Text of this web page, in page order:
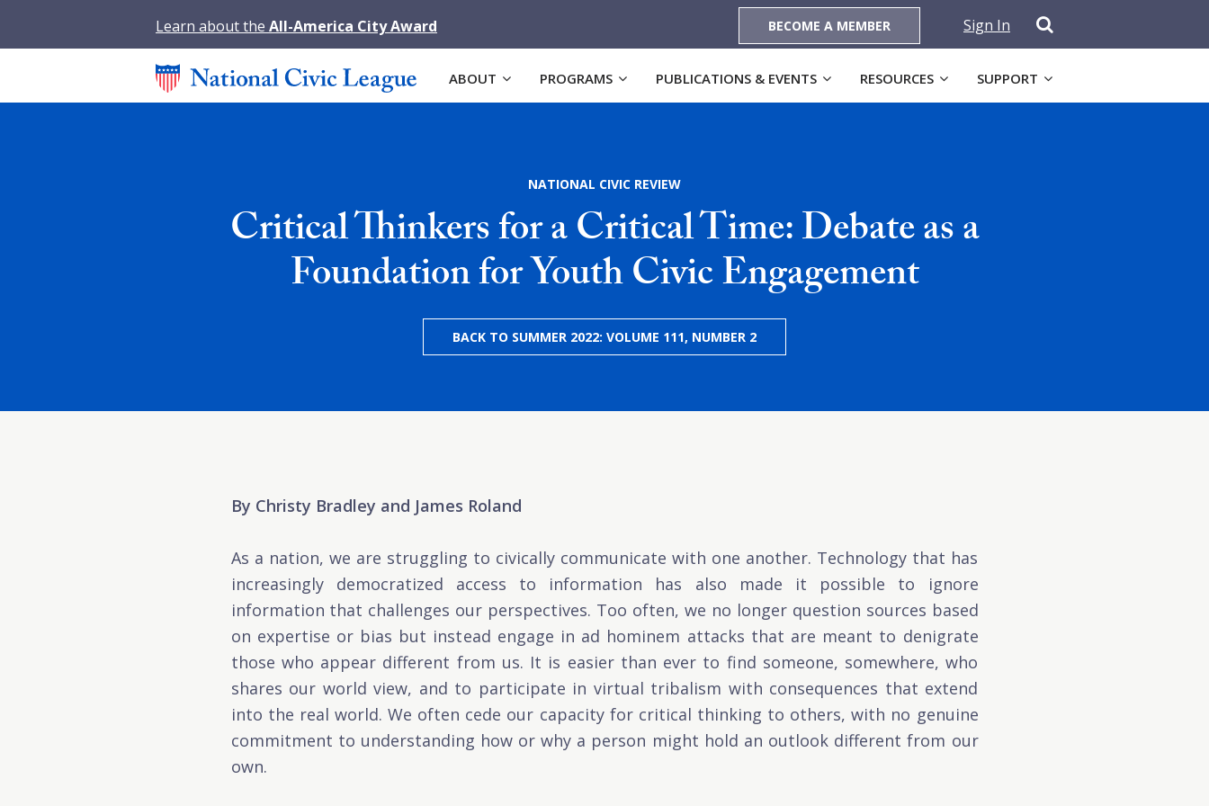
Learn about the All-America City Award BECOME A MEMBER Sign In
ABOUT PROGRAMS PUBLICATIONS & EVENTS RESOURCES SUPPORT
NATIONAL CIVIC REVIEW
Critical Thinkers for a Critical Time: Debate as a
Foundation for Youth Civic Engagement
BACK TO SUMMER 2022: VOLUME 111, NUMBER 2
By Christy Bradley and James Roland
As a nation, we are struggling to civically communicate with one another. Technology that has
increasingly democratized access to information has also made it possible to ignore
information that challenges our perspectives. Too often, we no longer question sources based
on expertise or bias but instead engage in ad hominem attacks that are meant to denigrate
those who appear different from us. It is easier than ever to find someone, somewhere, who
shares our world view, and to participate in virtual tribalism with consequences that extend
into the real world. We often cede our capacity for critical thinking to others, with no genuine
commitment to understanding how or why a person might hold an outlook different from our
own.